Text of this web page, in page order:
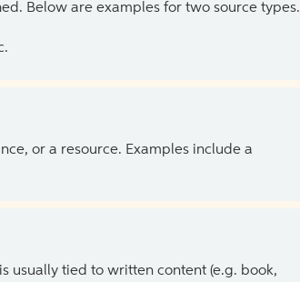
Below are examples for two source types.
or a resource. Examples include a
usually tied to written content (e.g. book,